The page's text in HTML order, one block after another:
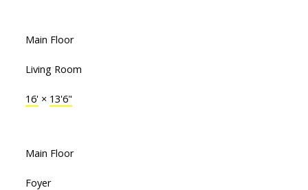
Main Floor
Living Room
16'× 13'6"
Main Floor
Foyer